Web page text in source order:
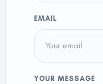
EMAIL
YOUR MESSAGE